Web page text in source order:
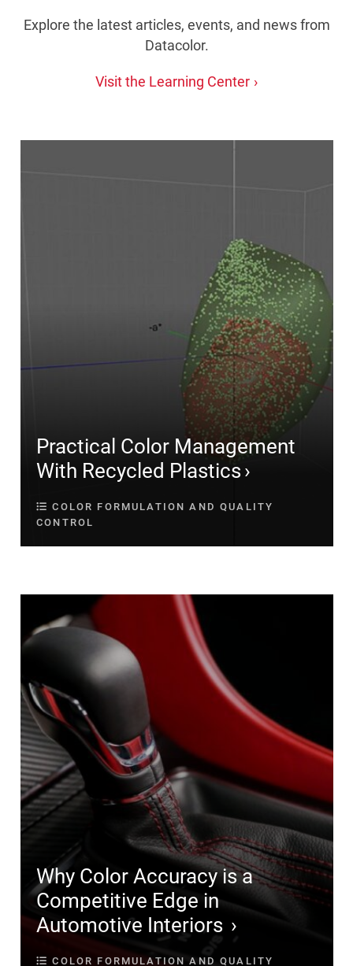
Explore the latest articles, events, and news from
Datacolor.
Visit the Learning Center
Practical Color Management
With Recycled Plastics
COLOR FORMULATION AND QUALITY
CONTROL
Why Color Accuracy is a
Competitive Edge in
Automotive Interiors
COLOR FORMULATION AND QUALITY